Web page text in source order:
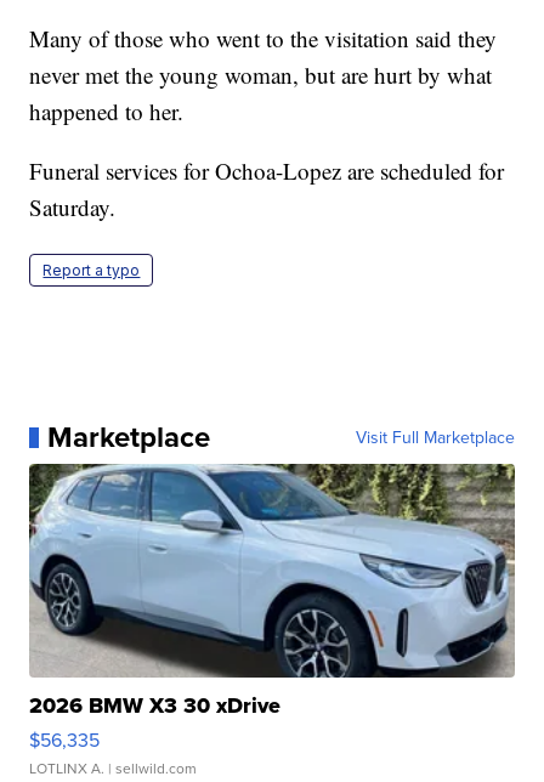
Many of those who went to the visitation said they
never met the young woman, but are hurt by what
happened to her.
Funeral services for Ochoa-Lopez are scheduled for
Saturday.
Report a typo
Marketplace Visit Full Marketplace
2026 BMW X3 30 xDrive
$56,335
LOTLINX A. | sellwild.com